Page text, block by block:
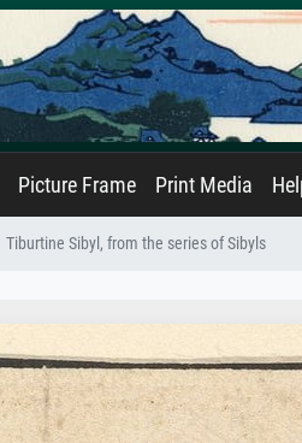
Picture Frame Print Media
Tiburtine Sibyl, from the series of Sibyls